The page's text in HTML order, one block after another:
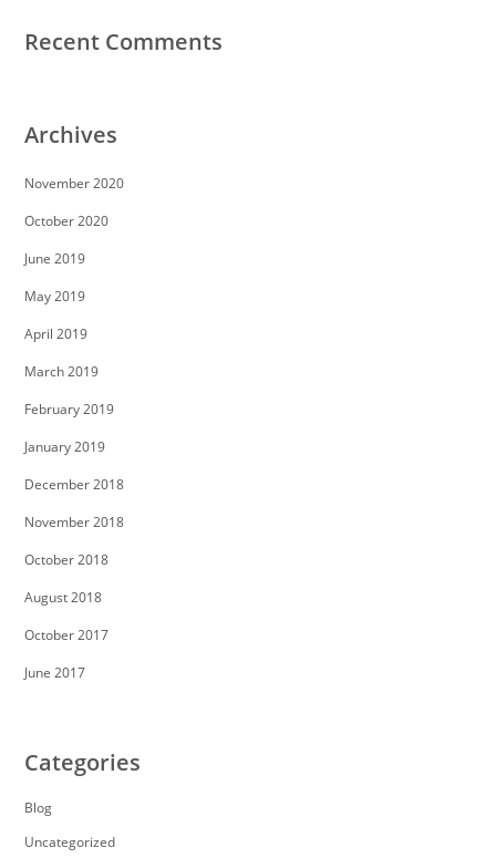
Recent Comments
Archives
November 2020
October 2020
June 2019
May 2019
April 2019
March 2019
February 2019
January 2019
December 2018
November 2018
October 2018
August 2018
October 2017
June 2017
Categories
Blog
Uncategorized